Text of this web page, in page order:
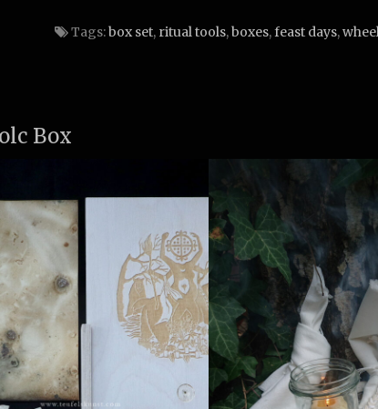
Tags:box set, ritual tools,boxes,feast days,
Box